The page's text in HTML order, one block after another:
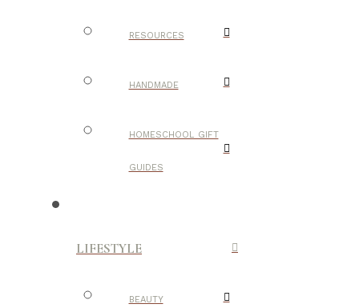
RESOURCES
HANDMADE
HOMESCHOOL GIFT
GUIDES
LIFESTYLE
BEAUTY